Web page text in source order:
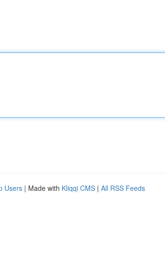
Users | Made with Kliqqi CMS | All RSS Feeds